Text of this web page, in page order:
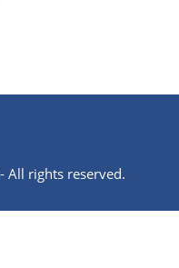
All rights reserved.